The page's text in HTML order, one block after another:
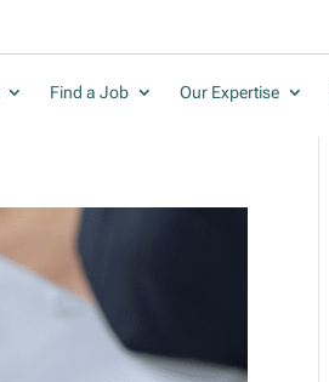
Find a Job Our Expertise